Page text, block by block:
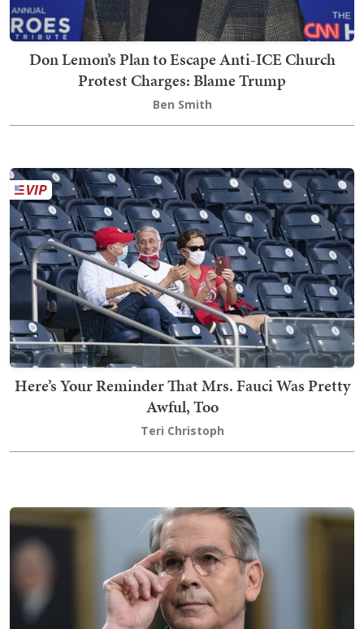
Don Lemon’s Plan to Escape Anti-ICE Church
Protest Charges: Blame Trump
Ben Smith
Here’s Your Reminder That Mrs. Fauci Was Pretty
Awful, Too
Teri Christoph